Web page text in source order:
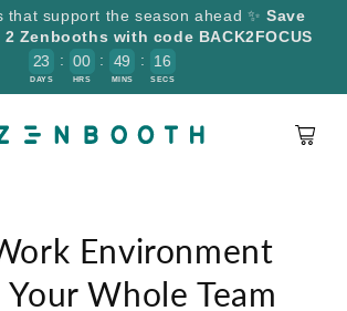
that support the season ahead ✨Save
Zenbooths with code BACK2FOCUS
23
DAYS
: 00
HRS
: 49
MINS
: 16
5
SECS
Cart
Environment
Whole Team